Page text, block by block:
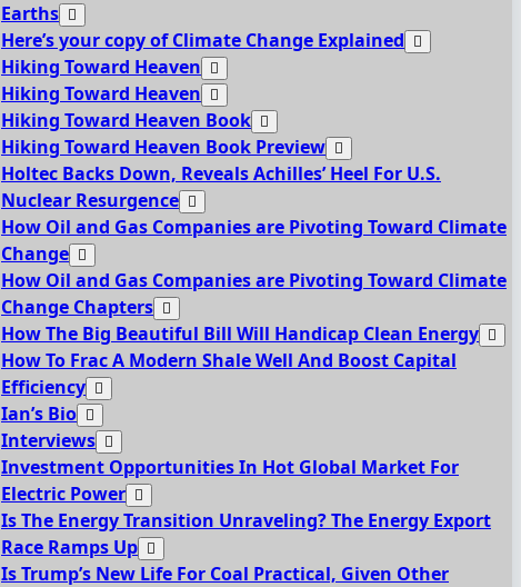
Earths
Here’s your copy of Climate Change Explained
Hiking Toward Heaven
Hiking Toward Heaven
Hiking Toward Heaven Book
Hiking Toward Heaven Book Preview
Holtec Backs Down, Reveals Achilles’ Heel For U.S.
Nuclear Resurgence
How Oil and Gas Companies are Pivoting Toward Climate
Change
How Oil and Gas Companies are Pivoting Toward Climate
Change Chapters
How The Big Beautiful Bill Will Handicap Clean Energy
How To Frac A Modern Shale Well And Boost Capital
Efficiency
Ian’s Bio
Interviews
Investment Opportunities In Hot Global Market For
Electric Power
Is The Energy Transition Unraveling? The Energy Export
Race Ramps Up
Is Trump’s New Life For Coal Practical, Given Other